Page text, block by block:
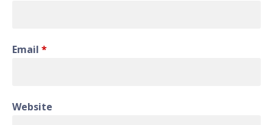
Email *
Website